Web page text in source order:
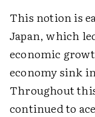
This notion is
Japan, which
economic
economy sink
Throughout
continued to